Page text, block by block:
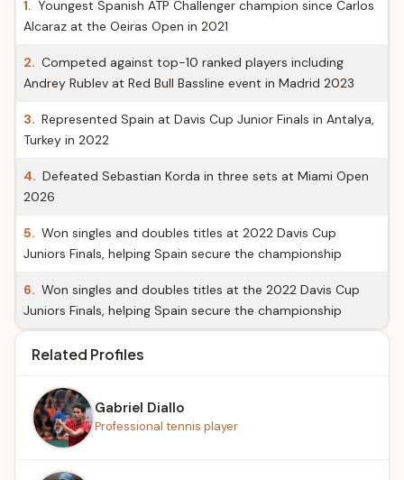
1. Youngest Spanish ATP Challenger champion since Carlos
Alcaraz at the Oeiras Open in 2021
2. Competed against top-10 ranked players including
Andrey Rublev at Red Bull Bassline event in Madrid 2023
3. Represented Spain at Davis Cup Junior Finals in Antalya,
Turkey in 2022
4. Defeated Sebastian Korda in three sets at Miami Open
2026
5. Won singles and doubles titles at 2022 Davis Cup
Juniors Finals, helping Spain secure the championship
6. Won singles and doubles titles at the 2022 Davis Cup
Juniors Finals, helping Spain secure the championship
Related Profiles
Gabriel Diallo
Professional tennis player